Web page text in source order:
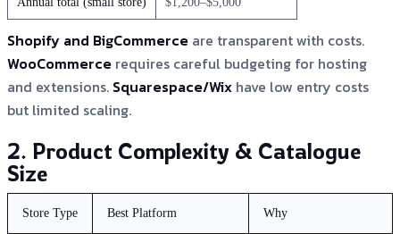
Shopify and BigCommerce are transparent with costs.
WooCommerce requires careful budgeting for hosting
and extensions. Squarespace/Wix have low entry costs
but limited scaling.
2. Product Complexity & Catalogue
Size
Store Type Best Platform Why